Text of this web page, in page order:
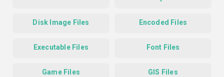
Disk Image Files Encoded Files
Executable Files Font Files
Game Files GIS Files